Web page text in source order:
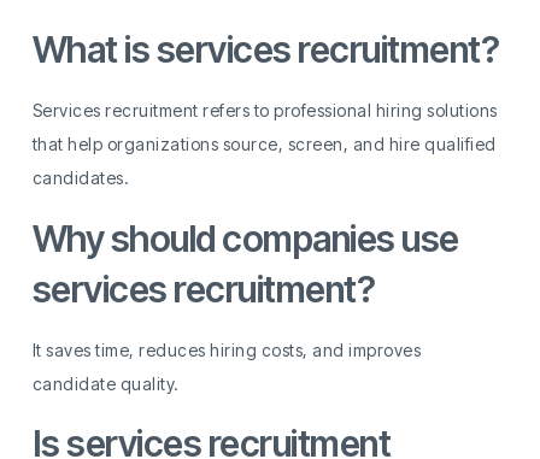
What is services recruitment?
Services recruitment refers to professional hiring solutions
that help organizations source, screen, and hire qualified
candidates.
Why should companies use
services recruitment?
It saves time, reduces hiring costs, and improves
candidate quality.
Is services recruitment